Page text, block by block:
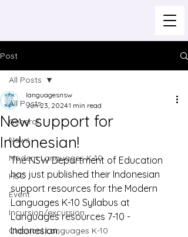
Post
All Posts
General
News
Modern Languages K-10
HSC
Event
Incursion/excursion
Classical Languages K-10
All Posts
New support for
Indonesian!
languagesnsw
Jun 23, 20241 min read
The NSW Department of Education
has just published their Indonesian
support resources for the Modern
Languages K-10 Syllabus at
Languages resources 7-10 -
Indonesian.